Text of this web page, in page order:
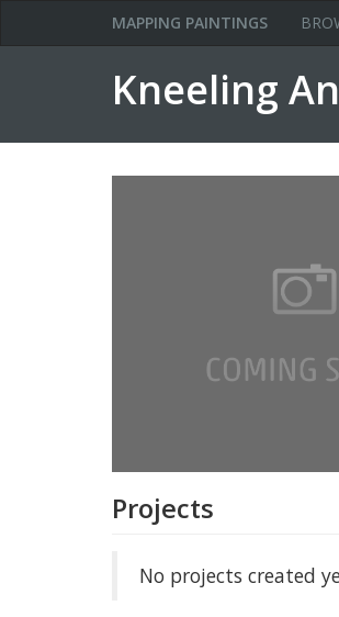
MAPPING PAINTINGS
Kneeling
Projects
No projects created